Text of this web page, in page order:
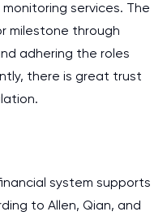
services. The
milestone through
adhering the roles
there is great trust
system supports
to Allen, Qian, and